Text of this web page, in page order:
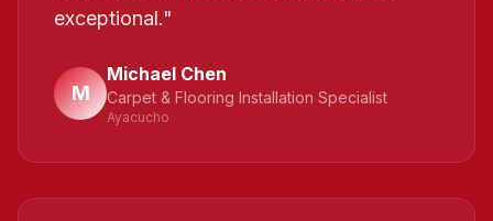
exceptional."
M
Michael Chen
Carpet & Flooring Installation Specialist
Ayacucho